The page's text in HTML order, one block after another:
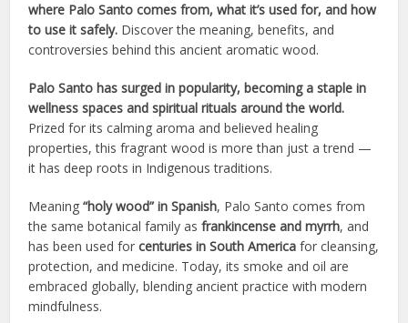
where Palo Santo comes from, what it’s used for, and how
to use it safely. Discover the meaning, benefits, and
controversies behind this ancient aromatic wood.
Palo Santo has surged in popularity, becoming a staple in
wellness spaces and spiritual rituals around the world.
Prized for its calming aroma and believed healing
properties, this fragrant wood is more than just a trend —
it has deep roots in Indigenous traditions.
Meaning“holy wood” in Spanish, Palo Santo comes from
the same botanical family asfrankincense and myrrh, and
has been used forcenturies in South America for cleansing,
protection, and medicine. Today, its smoke and oil are
embraced globally, blending ancient practice with modern
mindfulness.